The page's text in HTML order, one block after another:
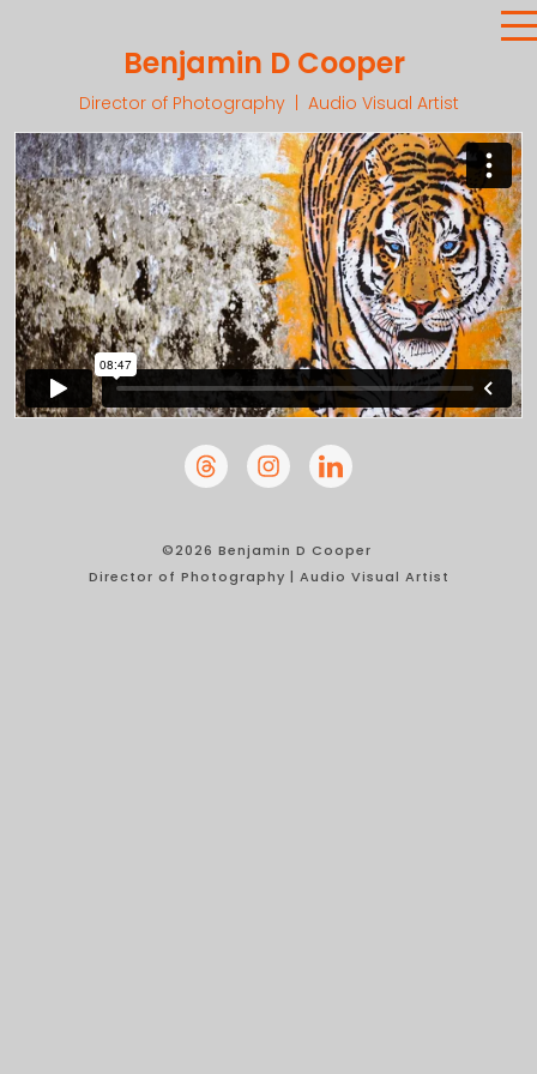
Benjamin D Cooper
Director of Photography | Audio Visual Artist
©2026 Benjamin D Cooper
Director of Photography | Audio Visual Artist